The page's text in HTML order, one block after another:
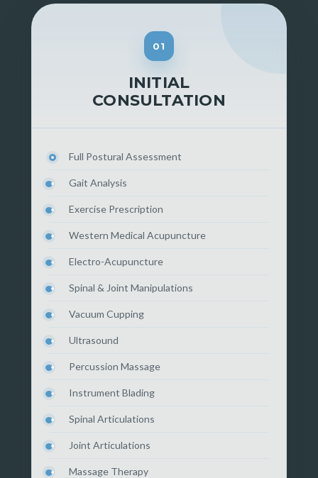
01
INITIAL
CONSULTATION
Full Postural Assessment
Gait Analysis
Exercise Prescription
Western Medical Acupuncture
Electro-Acupuncture
Spinal & Joint Manipulations
Vacuum Cupping
Ultrasound
Percussion Massage
Instrument Blading
Spinal Articulations
Joint Articulations
Massage Therapy